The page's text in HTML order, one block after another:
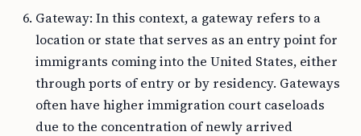
Gateway: In this context, a gateway refers to a
location or state that serves as an entry point for
immigrants coming into the United States, either
through ports of entry or by residency. Gateways
often have higher immigration court caseloads
due to the concentration of newly arrived